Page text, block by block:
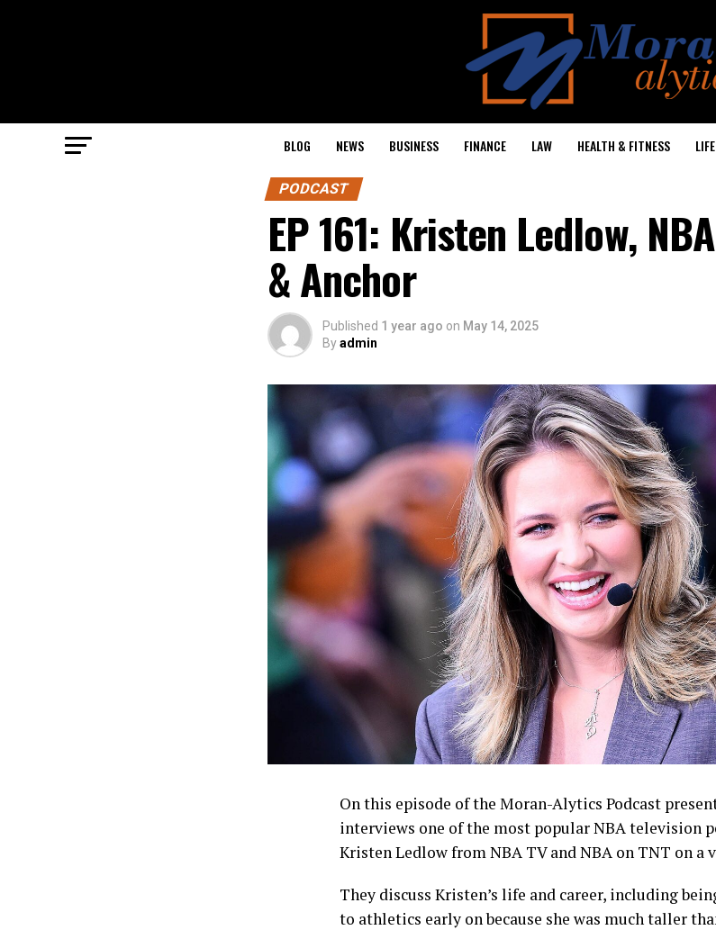
BLOG NEWS BUSINESS FINANCE LAW HEALTH & FITNESS
PODCAST
EP 161: Kristen Ledlow,
& Anchor
Published 1 year ago on May 14, 2025
Byadmin
On this episode of the Moran-Alytics Podcast
interviews one of the most popular NBA television
Kristen Ledlow from NBA TV and NBA on TNT on a
They discuss Kristen’s life and career, including
to athletics early on because she was much taller